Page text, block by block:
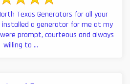
Texas Generators for all your
installed a generator for me at my
prompt, courteous and always
willing to ...